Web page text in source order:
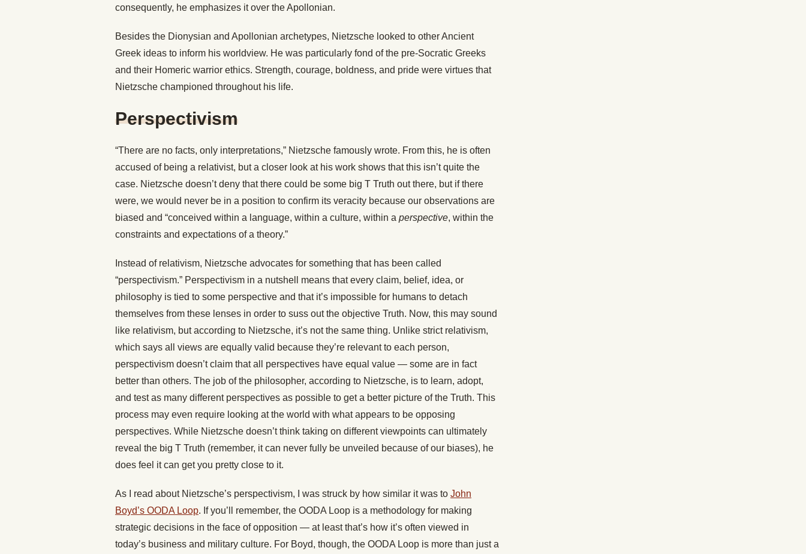
consequently, he emphasizes it over the Apollonian.
Besides the Dionysian and Apollonian archetypes, Nietzsche looked to other Ancient
Greek ideas to inform his worldview. He was particularly fond of the pre-Socratic Greeks
and their Homeric warrior ethics. Strength, courage, boldness, and pride were virtues that
Nietzsche championed throughout his life.
Perspectivism
“There are no facts, only interpretations,” Nietzsche famously wrote. From this, he is often
accused of being a relativist, but a closer look at his work shows that this isn’t quite the
case. Nietzsche doesn’t deny that there could be some big T Truth out there, but if there
were, we would never be in a position to confirm its veracity because our observations are
biased and “conceived within a language, within a culture, within a perspective, within the
constraints and expectations of a theory.”
Instead of relativism, Nietzsche advocates for something that has been called
“perspectivism.” Perspectivism in a nutshell means that every claim, belief, idea, or
philosophy is tied to some perspective and that it’s impossible for humans to detach
themselves from these lenses in order to suss out the objective Truth. Now, this may sound
like relativism, but according to Nietzsche, it’s not the same thing. Unlike strict relativism,
which says all views are equally valid because they’re relevant to each person,
perspectivism doesn’t claim that all perspectives have equal value — some are in fact
better than others. The job of the philosopher, according to Nietzsche, is to learn, adopt,
and test as many different perspectives as possible to get a better picture of the Truth. This
process may even require looking at the world with what appears to be opposing
perspectives. While Nietzsche doesn’t think taking on different viewpoints can ultimately
reveal the big T Truth (remember, it can never fully be unveiled because of our biases), he
does feel it can get you pretty close to it.
As I read about Nietzsche’s perspectivism, I was struck by how similar it was to John
Boyd’s OODA Loop. If you’ll remember, the OODA Loop is a methodology for making
strategic decisions in the face of opposition — at least that’s how it’s often viewed in
today’s business and military culture. For Boyd, though, the OODA Loop is more than just a